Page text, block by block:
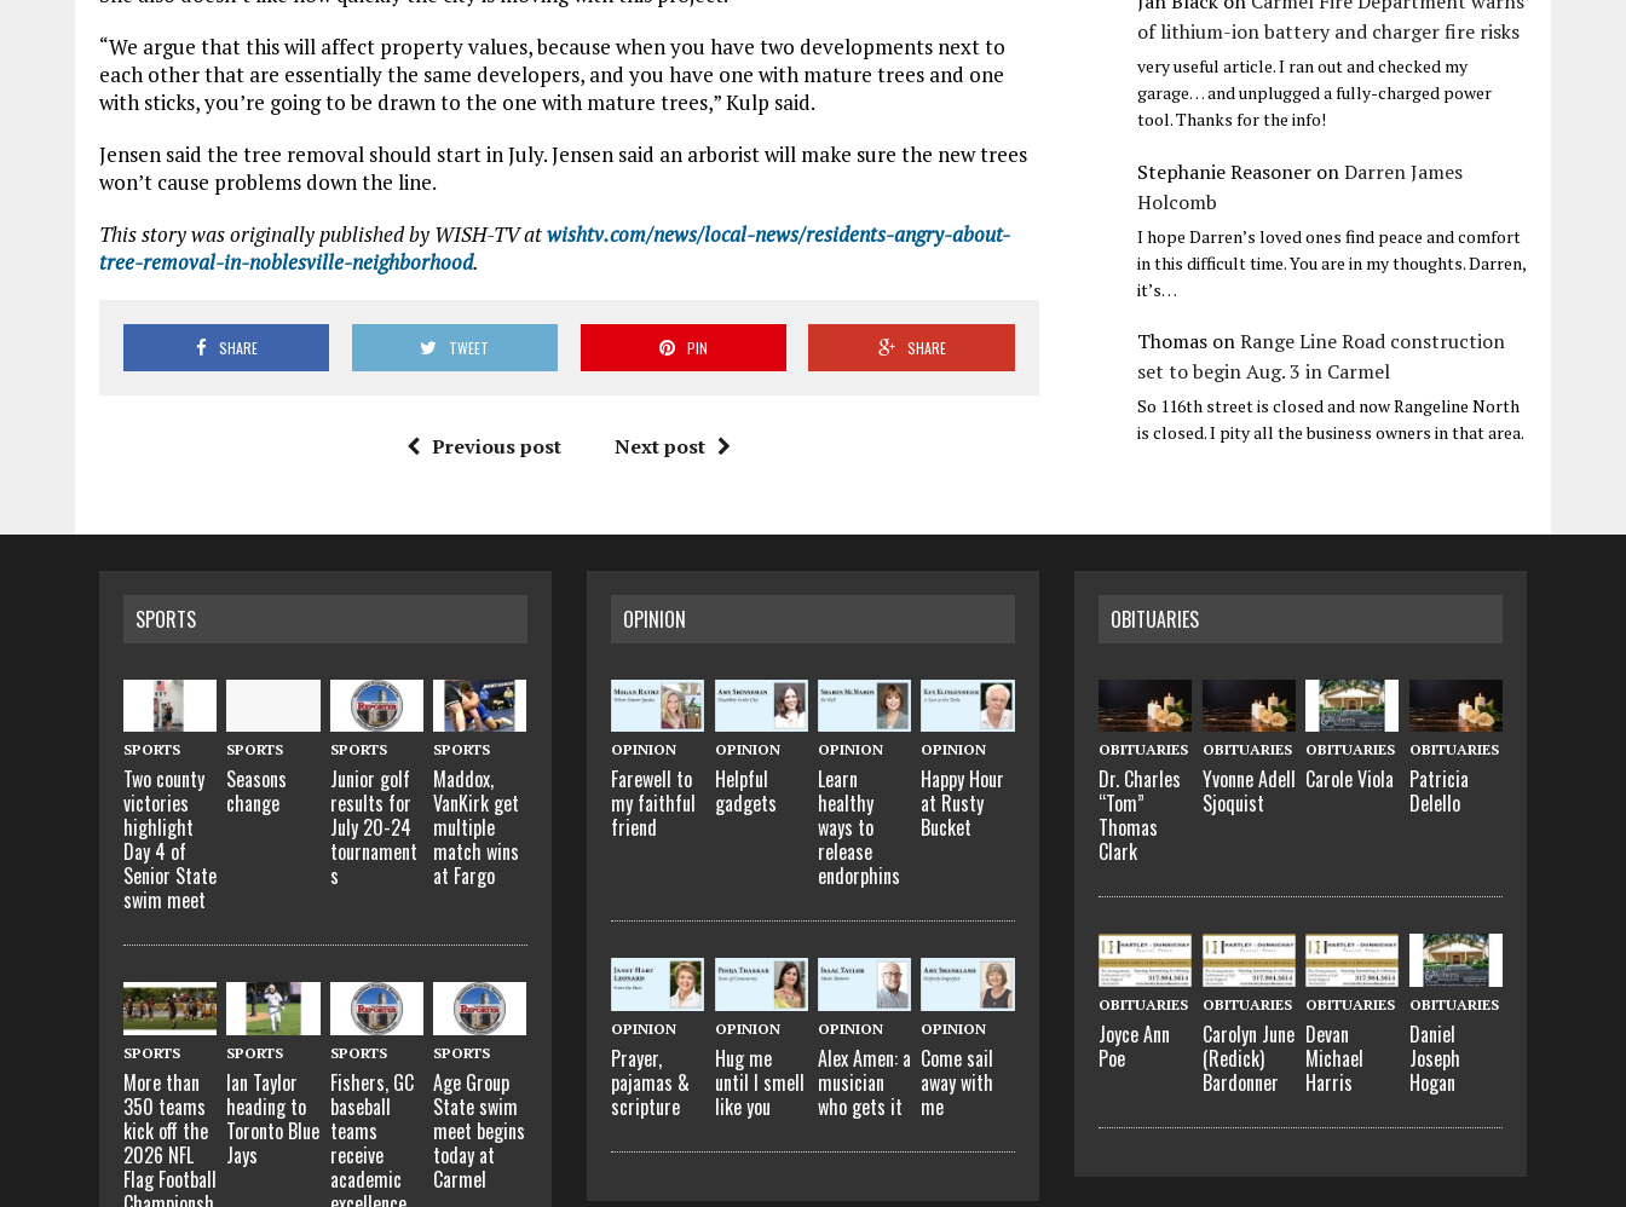
“We argue that this will affect property values, because when you have two developments next to
each other that are essentially the same developers, and you have one with mature trees and one
with sticks, you’re going to be drawn to the one with mature trees,” Kulp said.
Jensen said the tree removal should start in July. Jensen said an arborist will make sure the new trees
won’t cause problems down the line.
This story was originally published by WISH-TV atwishtv.com/news/local-news/residents-angry-about-
tree-removal-in-noblesville-neighborhood.
SHARE TWEET PIN SHARE
Previous post Next post
of lithium-ion battery and charger fire risks
very useful article. I ran out and checked my
garage… and unplugged a fully-charged power
tool. Thanks for the info!
Stephanie Reasoner onDarren James
Holcomb
I hope Darren’s loved ones find peace and comfort
in this difficult time. You are in my thoughts. Darren,
it’s…
Thomas onRange Line Road construction
set to begin Aug. 3 in Carmel
So 116th street is closed and now Rangeline North
is closed. I pity all the business owners in that area.
SPORTS
SPORTS
Two county
victories
highlight
Day 4 of
Senior State
swim meet
SPORTS
Seasons
change
SPORTS
Junior golf
results for
July 20-24
tournament
s
SPORTS
Maddox,
VanKirk get
multiple
match wins
at Fargo
SPORTS
More than
350 teams
kick off the
2026 NFL
Flag Football
SPORTS
Ian Taylor
heading to
Toronto Blue
Jays
SPORTS
Fishers, GC
baseball
teams
receive
academic
SPORTS
Age Group
State swim
meet begins
today at
Carmel
OPINION
OPINION
Farewell to
my faithful
friend
OPINION
Helpful
gadgets
OPINION
Learn
healthy
ways to
release
endorphins
OPINION
Happy Hour
at Rusty
Bucket
OPINION
Prayer,
pajamas &
scripture
OPINION
Hug me
until I smell
like you
OPINION
Alex Amen: a
musician
who gets it
OPINION
Come sail
away with
me
OBITUARIES
OBITUARIES
Dr. Charles
“Tom”
Thomas
Clark
OBITUARIES
Yvonne Adell
Sjoquist
OBITUARIES
Carole Viola
OBITUARIES
Patricia
Delello
OBITUARIES
Joyce Ann
Poe
OBITUARIES
Carolyn June
(Redick)
Bardonner
OBITUARIES
Devan
Michael
Harris
OBITUARIES
Daniel
Joseph
Hogan